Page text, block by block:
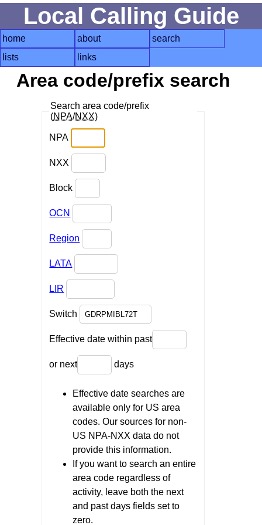
Local Calling Guide
home about
search
lists
links
Area code/prefix search
Search area code/prefix
(NPA/NXX)
NPA
NXX
Block
OCN
Region
LATA
LIR
Switch
Effective date within past
or next days
Effective date searches are
available only for US area
codes. Our sources for non-
US NPA-NXX data do not
provide this information.
If you want to search an entire
area code regardless of
activity, leave both the next
and past days fields set to
zero.